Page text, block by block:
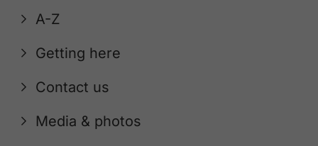
A-Z
Getting here
Contact us
Media & photos